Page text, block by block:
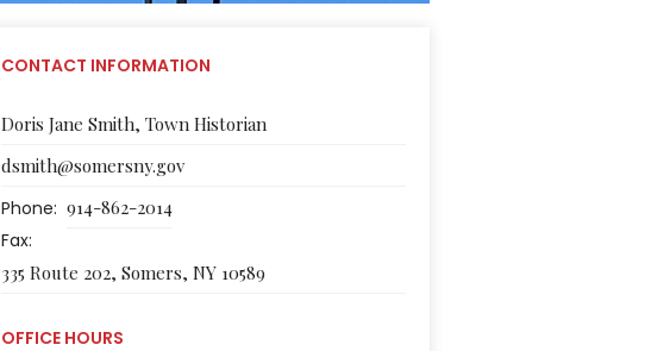
CONTACT INFORMATION
Doris Jane Smith, Town Historian
dsmith@somersny.gov
Phone: 914-862-2014
Fax:
335 Route 202, Somers, NY 10589
OFFICE HOURS